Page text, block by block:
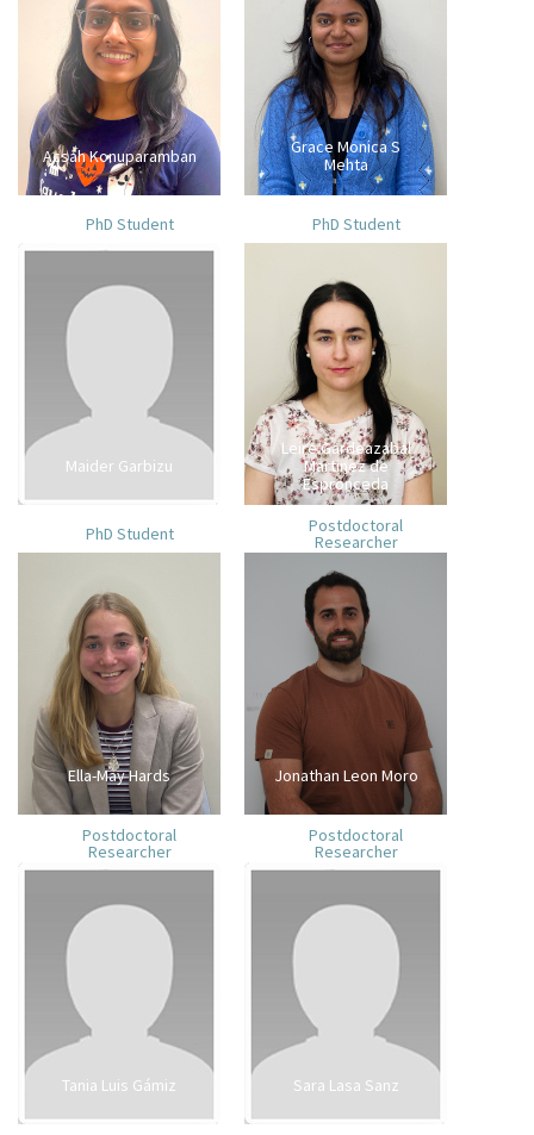
Acsah Konuparamban
PhD Student
Grace Monica S
Mehta
PhD Student
Maider Garbizu
PhD Student
Leire Gardeazabal
Martinez de
Espronceda
Postdoctoral
Researcher
Ella-May Hards
Postdoctoral
Researcher
Jonathan Leon Moro
Postdoctoral
Researcher
Tania Luis Gámiz Sara Lasa Sanz